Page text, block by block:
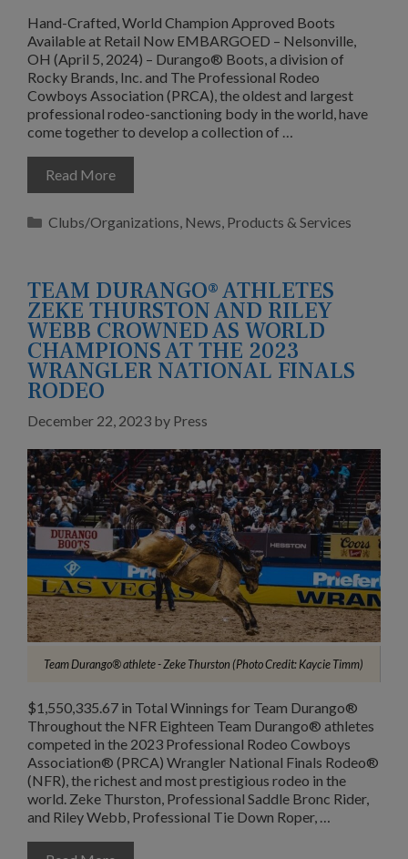
Hand-Crafted, World Champion Approved Boots
Available at Retail Now EMBARGOED – Nelsonville,
OH (April 5, 2024) – Durango® Boots, a division of
Rocky Brands, Inc. and The Professional Rodeo
Cowboys Association (PRCA), the oldest and largest
professional rodeo-sanctioning body in the world, have
come together to develop a collection of …
Read More
Categories
Clubs/Organizations News Products & Services
TEAM DURANGO® ATHLETES
ZEKE THURSTON AND RILEY
WEBB CROWNED AS WORLD
CHAMPIONS AT THE 2023
WRANGLER NATIONAL FINALS
RODEO
December 22, 2023 by Press
Team Durango® athlete - Zeke Thurston (Photo Credit: Kaycie Timm)
$1,550,335.67 in Total Winnings for Team Durango®
Throughout the NFR Eighteen Team Durango® athletes
competed in the 2023 Professional Rodeo Cowboys
Association® (PRCA) Wrangler National Finals Rodeo®
(NFR), the richest and most prestigious rodeo in the
world. Zeke Thurston, Professional Saddle Bronc Rider,
and Riley Webb, Professional Tie Down Roper, …